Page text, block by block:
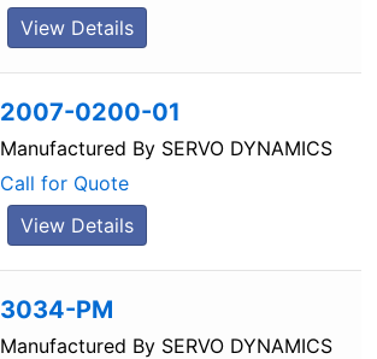
View Details
2007-0200-01
Manufactured By SERVO DYNAMICS
Call for Quote
View Details
3034-PM
Manufactured By SERVO DYNAMICS